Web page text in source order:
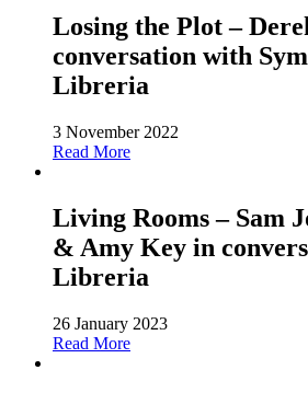
Losing the Plot –
conversation with
Libreria
3 November 2022
Read More
Living Rooms – Sam
& Amy Key in
Libreria
26 January 2023
Read More